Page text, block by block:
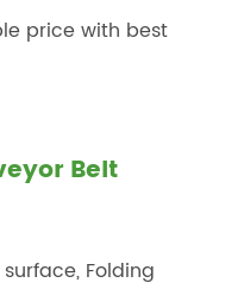
price with best
Belt
Folding